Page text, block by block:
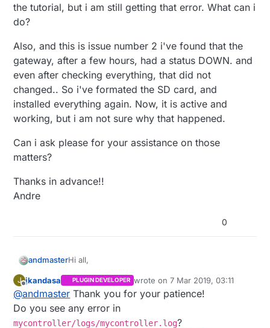
the tutorial, but i am still getting that error. What can i
do?
Also, and this is issue number 2 i've found that the
gateway, after a few hours, had a status DOWN. and
even after checking everything, that did not
changed.. So i've formated the SD card, and
installed everything again. Now, it is active and
working, but i am not sure why that happened.
Can i ask please for your assistance on those
matters?
Thanks in advance!!
Andre
0
andmasterHi all,
First of all, great controller. i've been using for a
week, and it is great!!
I define my self as a complete noobs, and so,
i'm here asking for your assistance, if you
J
Offline
jkandasa PLUGIN DEVELOPER wrote on7 Mar 2019, 03:11
last edited by
@andmaster Thank you for your patience!
Do you see any error in
mycontroller/logs/mycontroller.log?